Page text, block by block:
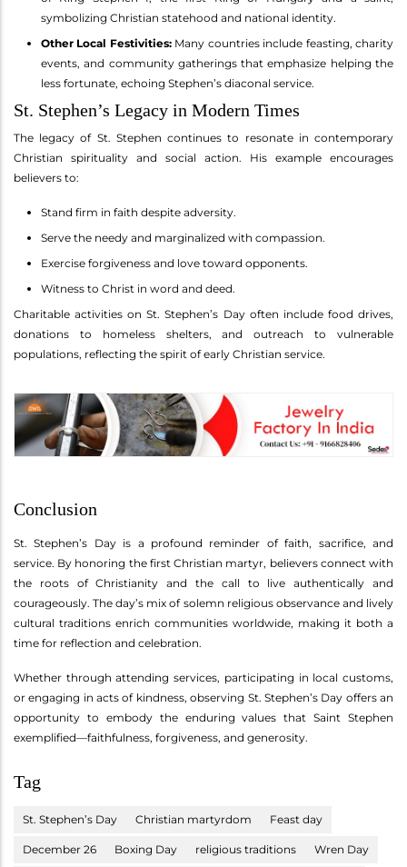
symbolizing Christian statehood and national identity.
Other Local Festivities:Many countries include feasting, charity
events, and community gatherings that emphasize helping the
less fortunate, echoing Stephen’s diaconal service.
St. Stephen’s Legacy in Modern Times
The legacy of St. Stephen continues to resonate in contemporary
Christian spirituality and social action. His example encourages
believers to:
Stand firm in faith despite adversity.
Serve the needy and marginalized with compassion.
Exercise forgiveness and love toward opponents.
Witness to Christ in word and deed.
Charitable activities on St. Stephen’s Day often include food drives,
donations to homeless shelters, and outreach to vulnerable
populations, reflecting the spirit of early Christian service.
Conclusion
St. Stephen’s Day is a profound reminder of faith, sacrifice, and
service. By honoring the first Christian martyr, believers connect with
the roots of Christianity and the call to live authentically and
courageously. The day’s mix of solemn religious observance and lively
cultural traditions enrich communities worldwide, making it both a
time for reflection and celebration.
Whether through attending services, participating in local customs,
or engaging in acts of kindness, observing St. Stephen’s Day offers an
opportunity to embody the enduring values that Saint Stephen
exemplified—faithfulness, forgiveness, and generosity.
Tag
St. Stephen’s Day Christian martyrdom Feast day
December 26 Boxing Day religious traditions Wren Day